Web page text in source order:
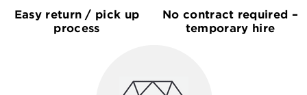
Easy return / pick up
process
No contract required –
temporary hire